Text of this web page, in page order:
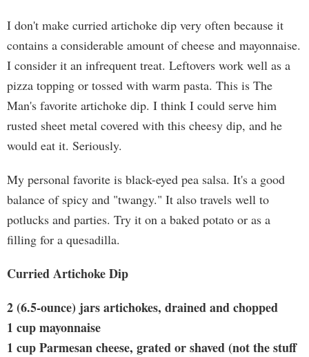
I don't make curried artichoke dip very often because it
contains a considerable amount of cheese and mayonnaise.
I consider it an infrequent treat. Leftovers work well as a
pizza topping or tossed with warm pasta. This is The
Man's favorite artichoke dip. I think I could serve him
rusted sheet metal covered with this cheesy dip, and he
would eat it. Seriously.
My personal favorite is black-eyed pea salsa. It's a good
balance of spicy and "twangy." It also travels well to
potlucks and parties. Try it on a baked potato or as a
filling for a quesadilla.
Curried Artichoke Dip
2 (6.5-ounce) jars artichokes, drained and chopped
1 cup mayonnaise
1 cup Parmesan cheese, grated or shaved (not the stuff